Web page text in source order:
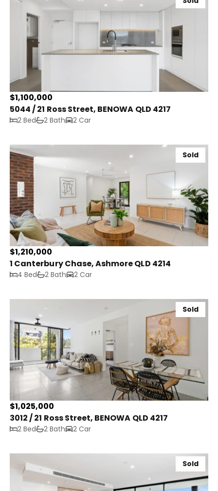
$1,100,000
5044 / 21 Ross Street, BENOWA QLD 4217
2 Bed 2 Bath 2 Car
Sold
$1,210,000
1 Canterbury Chase, Ashmore QLD 4214
4 Bed 2 Bath 2 Car
Sold
$1,025,000
3012 / 21 Ross Street, BENOWA QLD 4217
2 Bed 2 Bath 2 Car
Sold